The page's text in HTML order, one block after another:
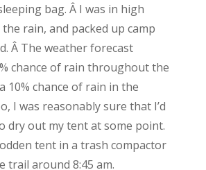
bag. Â I was in high
rain, and packed up camp
Â The weather forecast
chance of rain throughout the
10% chance of rain in the
I was reasonably sure that I’d
dry out my tent at some point.
tent in a trash compactor
trail around 8:45 am.